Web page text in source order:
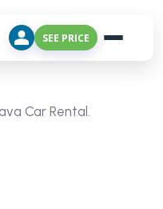
SEE PRICE
Car Rental.